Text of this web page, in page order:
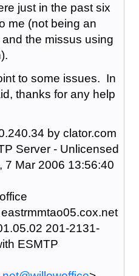
just in the past six
me (not being an
the missus using
to some issues. In
thanks for any help
by clator.com
Server - Unlicensed
7 Mar 2006 13:56:40
201-2131-
ESMTP